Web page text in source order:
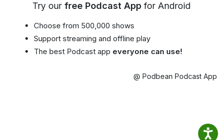
Try our free Podcast App for Android
Choose from 500,000 shows
Support streaming and offline play
The best Podcast app everyone can use!
@ Podbean Podcast App